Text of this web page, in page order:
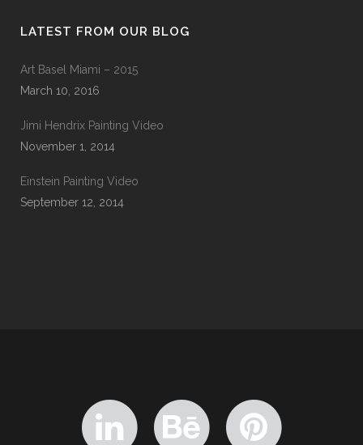
LATEST FROM OUR BLOG
Art Basel Miami – 2015
March 10, 2016
Jimi Hendrix Painting Video
November 1, 2014
Einstein Painting Video
September 12, 2014